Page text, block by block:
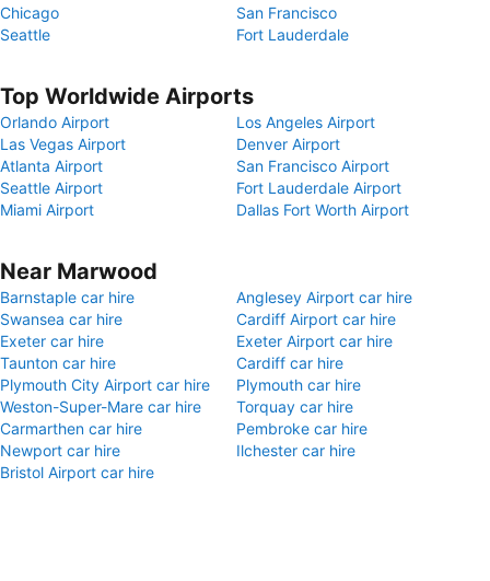
Chicago
San Francisco
Seattle
Fort Lauderdale
Top Worldwide Airports
Orlando Airport
Los Angeles Airport
Las Vegas Airport
Denver Airport
Atlanta Airport
San Francisco Airport
Seattle Airport
Fort Lauderdale Airport
Miami Airport
Dallas Fort Worth Airport
Near Marwood
Barnstaple car hire
Anglesey Airport car hire
Swansea car hire
Cardiff Airport car hire
Exeter car hire
Exeter Airport car hire
Taunton car hire
Cardiff car hire
Plymouth City Airport car hire
Plymouth car hire
Weston-Super-Mare car hire
Torquay car hire
Carmarthen car hire
Pembroke car hire
Newport car hire
Ilchester car hire
Bristol Airport car hire